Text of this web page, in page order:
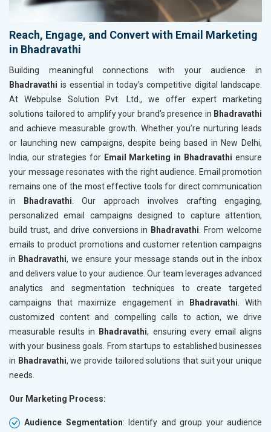
Reach, Engage, and Convert with Email Marketing
in Bhadravathi
Building meaningful connections with your audience in
Bhadravathi is essential in today’s competitive digital landscape.
At Webpulse Solution Pvt. Ltd., we offer expert marketing
solutions tailored to amplify your brand’s presence in Bhadravathi
and achieve measurable growth. Whether you’re nurturing leads
or launching new campaigns, despite being based in New Delhi,
India, our strategies for Email Marketing in Bhadravathi ensure
your message resonates with the right audience. Email promotion
remains one of the most effective tools for direct communication
in
Bhadravathi . Our approach involves crafting engaging,
personalized email campaigns designed to capture attention,
build trust, and drive conversions in Bhadravathi . From welcome
emails to product promotions and customer retention campaigns
in Bhadravathi, we ensure your message stands out in the inbox
and delivers value to your audience. Our team leverages advanced
analytics and segmentation techniques to create targeted
campaigns that maximize engagement in
Bhadravathi . With
customized content and compelling calls to action, we drive
measurable results in
Bhadravathi, ensuring every email aligns
with your business goals. From startups to established businesses
in Bhadravathi, we provide tailored solutions that suit your unique
needs.
Our Marketing Process:
Audience Segmentation: Identify and group your audience